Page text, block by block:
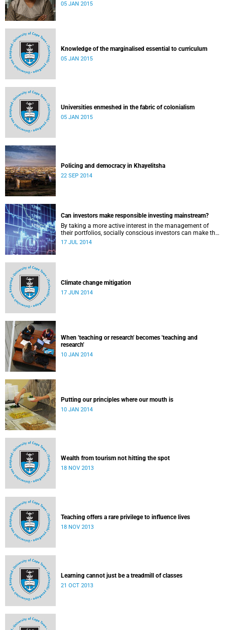
05 JAN 2015
Knowledge of the marginalised essential to curriculum
05 JAN 2015
Universities enmeshed in the fabric of colonialism
05 JAN 2015
Policing and democracy in Khayelitsha
22 SEP 2014
Can investors make responsible investing mainstream?
By taking a more active interest in the management of
their portfolios, socially conscious investors can make the
market more responsible and earn profit with principle.
17 JUL 2014
Climate change mitigation
17 JUN 2014
When 'teaching or research' becomes 'teaching and
research'
10 JAN 2014
Putting our principles where our mouth is
10 JAN 2014
Wealth from tourism not hitting the spot
18 NOV 2013
Teaching offers a rare privilege to influence lives
18 NOV 2013
Learning cannot just be a treadmill of classes
21 OCT 2013